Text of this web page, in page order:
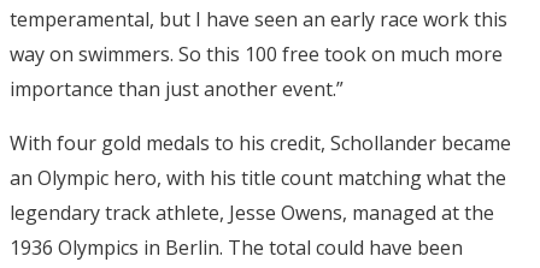
temperamental, but I have seen an early race work this
way on swimmers. So this 100 free took on much more
importance than just another event.”
With four gold medals to his credit, Schollander became
an Olympic hero, with his title count matching what the
legendary track athlete, Jesse Owens, managed at the
1936 Olympics in Berlin. The total could have been